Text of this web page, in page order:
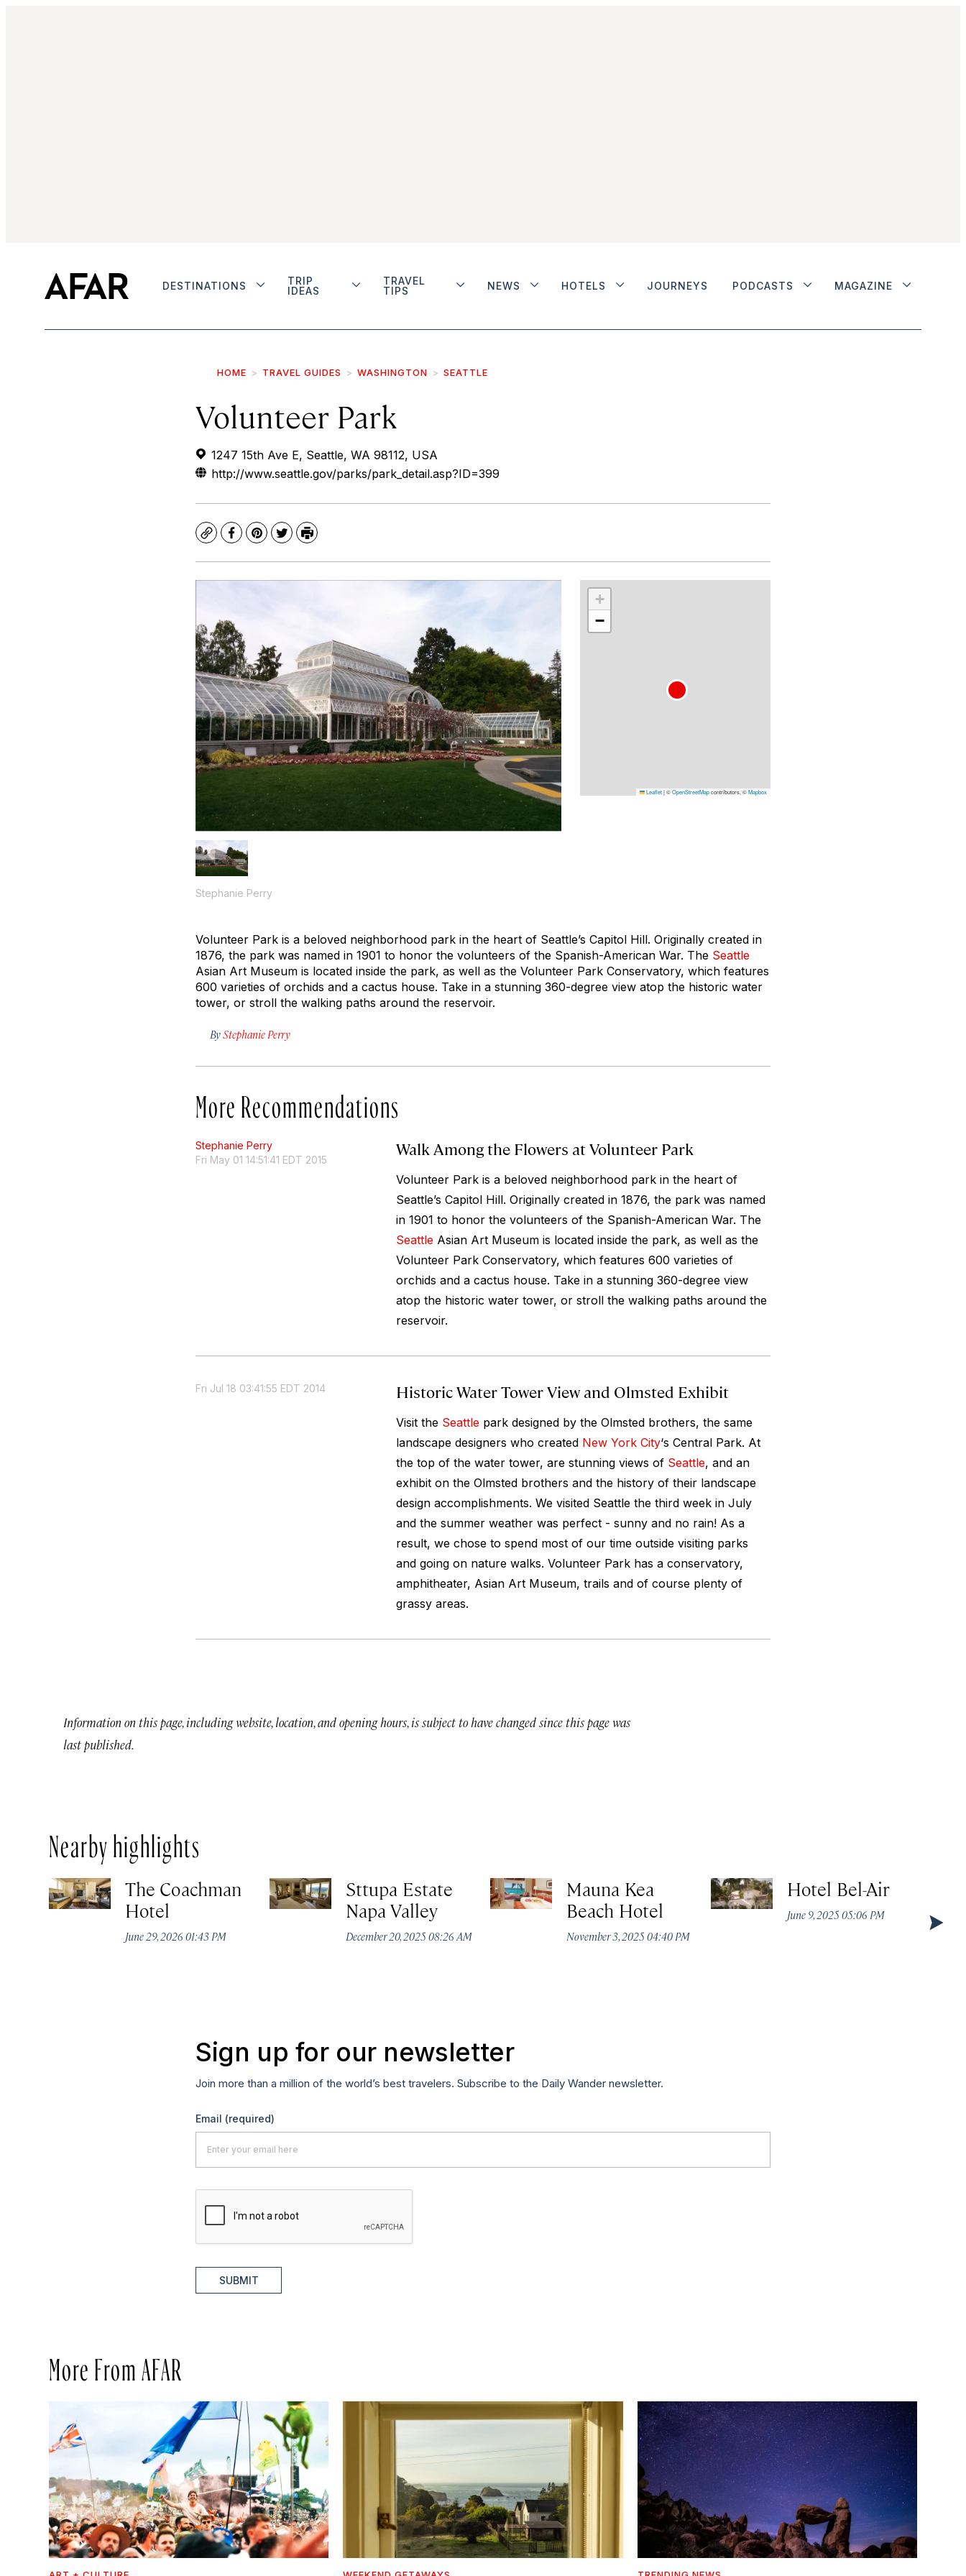
DESTINATIONS
TRIP
IDEAS
TRAVEL
TIPS
NEWS HOTELS JOURNEYS PODCASTS MAGAZINE
HOME TRAVEL GUIDES WASHINGTON SEATTLE
Volunteer Park
1247 15th Ave E, Seattle, WA 98112, USA
http://www.seattle.gov/parks/park_detail.asp?ID=399
CopyFacebook
Pinterest
TwitterPrint
Stephanie Perry
+
−
Leaflet|©OpenStreetMapcontributors, ©Mapbox
Volunteer Park is a beloved neighborhood park in the heart of Seattle’s Capitol Hill. Originally created in
1876, the park was named in 1901 to honor the volunteers of the Spanish-American War. The Seattle
Asian Art Museum is located inside the park, as well as the Volunteer Park Conservatory, which features
600 varieties of orchids and a cactus house. Take in a stunning 360-degree view atop the historic water
tower, or stroll the walking paths around the reservoir.
ByStephanie Perry
More Recommendations
Stephanie Perry
Fri May 01 14:51:41 EDT 2015
Walk Among the Flowers at Volunteer Park
Volunteer Park is a beloved neighborhood park in the heart of
Seattle’s Capitol Hill. Originally created in 1876, the park was named
in 1901 to honor the volunteers of the Spanish-American War. The
SeattleAsian Art Museum is located inside the park, as well as the
Volunteer Park Conservatory, which features 600 varieties of
orchids and a cactus house. Take in a stunning 360-degree view
atop the historic water tower, or stroll the walking paths around the
reservoir.
Fri Jul 18 03:41:55 EDT 2014 Historic Water Tower View and Olmsted Exhibit
Visit the Seattlepark designed by the Olmsted brothers, the same
landscape designers who created New York City‘s Central Park. At
the top of the water tower, are stunning views of Seattle, and an
exhibit on the Olmsted brothers and the history of their landscape
design accomplishments. We visited Seattle the third week in July
and the summer weather was perfect - sunny and no rain! As a
result, we chose to spend most of our time outside visiting parks
and going on nature walks. Volunteer Park has a conservatory,
amphitheater, Asian Art Museum, trails and of course plenty of
grassy areas.
Information on this page, including website, location, and opening hours, is subject to have changed since this page was
last published.
Nearby highlights
The Coachman
Hotel
June 29, 2026 01:43 PM
Sttupa Estate
Napa Valley
December 20, 2025 08:26 AM
Mauna Kea
Beach Hotel
November 3, 2025 04:40 PM
Hotel Bel-Air
June 9, 2025 05:06 PM
Sign up for our newsletter
Join more than a million of the world’s best travelers. Subscribe to the Daily Wander newsletter.
Email (required)
SUBMIT
More From AFAR